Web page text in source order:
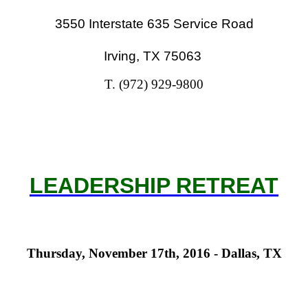
3550 Interstate 635 Service Road
Irving, TX 75063
T. (972) 929-9800
LEADERSHIP RETREAT
Thursday, November 17th, 2016 - Dallas, TX